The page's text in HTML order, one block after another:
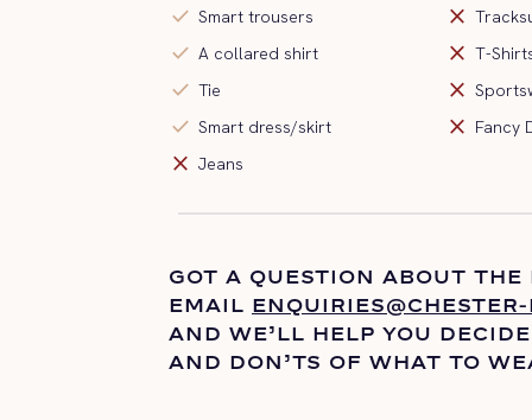
check Smart trousers
check A collared shirt
check Tie
check Smart dress/skirt
close Jeans
close
close T-
close
close Fancy
GOT A QUESTION ABOUT THE
EMAIL
AND WE’LL HELP YOU
AND DON’TS OF WHAT TO